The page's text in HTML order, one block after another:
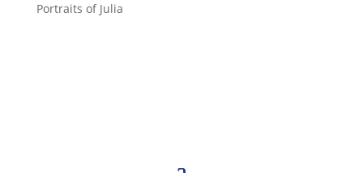
Portraits of Julia